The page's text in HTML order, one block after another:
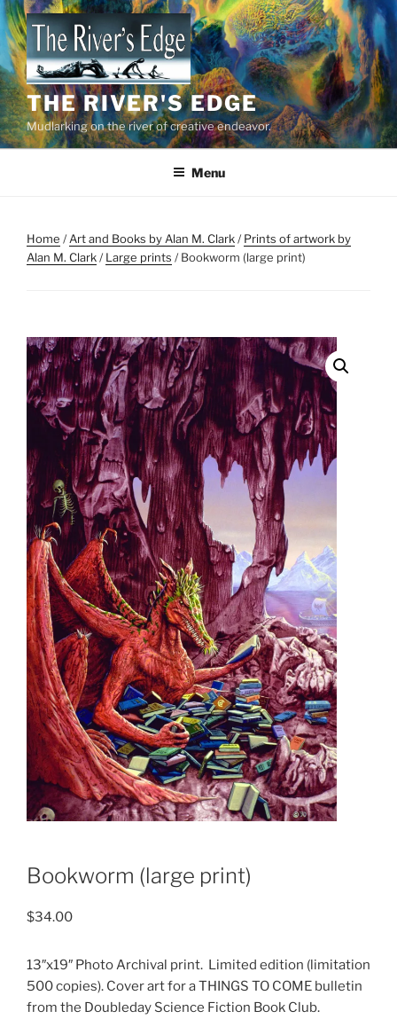
Skip
to
content
THE RIVER'S EDGE
Mudlarking on the river of creative endeavor.
Menu
Home /Art and Books by Alan M. Clark/Prints of artwork by
Alan M. Clark/Large prints / Bookworm (large print)
Bookworm (large print)
$34.00
13″x19″ Photo Archival print. Limited edition (limitation
500 copies). Cover art for a THINGS TO COME bulletin
from the Doubleday Science Fiction Book Club.